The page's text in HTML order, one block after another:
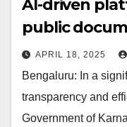
AI-driven
public
APRIL 18, 2025
Bengaluru: In a
transparency and
Government of